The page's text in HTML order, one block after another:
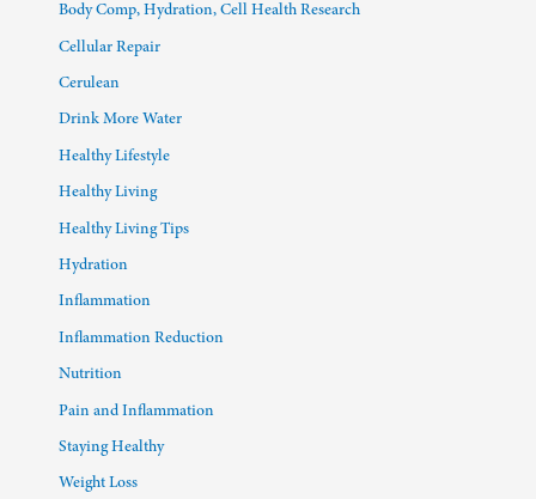
Body Comp, Hydration, Cell Health Research
Cellular Repair
Cerulean
Drink More Water
Healthy Lifestyle
Healthy Living
Healthy Living Tips
Hydration
Inflammation
Inflammation Reduction
Nutrition
Pain and Inflammation
Staying Healthy
Weight Loss